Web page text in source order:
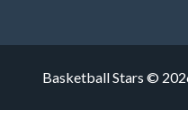
Basketball Stars ©